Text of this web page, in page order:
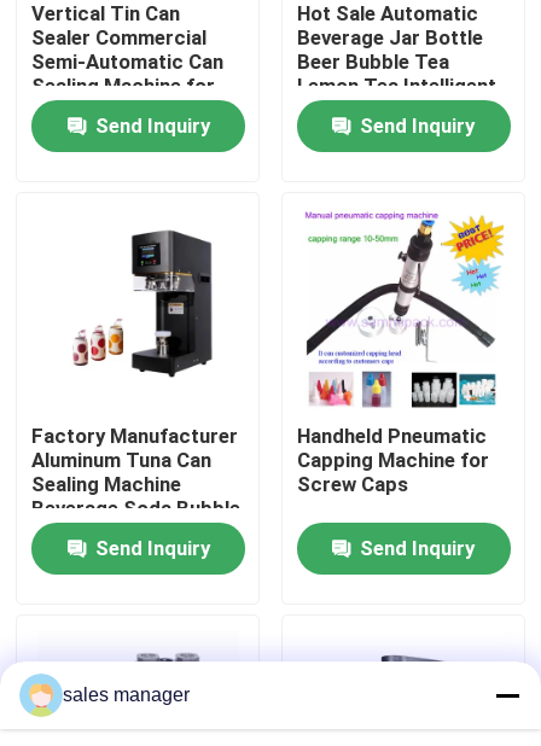
Home
Products
Factory Tour
Quality Control
Request A Quote
Liquid Filling Packaging Machine
Packaging Labeling Machine
Automatic Packaging Machine
Automatic Bottle Capping Machine
Vertical Tin Can
Sealer Commercial
Semi-Automatic Can
Sealing Machine for
Plastic can aluminium
can
Send Inquiry
Hot Sale Automatic
Beverage Jar Bottle
Beer Bubble Tea
Lemon Tea Intelligent
Can Seamer Plastic
Soda Can Sealing
Machine
Send Inquiry
Factory Manufacturer
Aluminum Tuna Can
Sealing Machine
Beverage Soda Bubble
Tea Beer Automatic
Can Seamer Pet Can
Sealer
Send Inquiry
Handheld Pneumatic
Capping Machine for
Screw Caps
Send Inquiry
sales manager